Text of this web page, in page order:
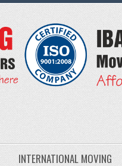
INTERNATIONAL MOVING